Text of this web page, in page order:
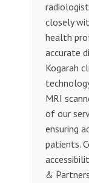
closely
health
accurate
Kogarah
MRI
of our
ensuring
patients.
&